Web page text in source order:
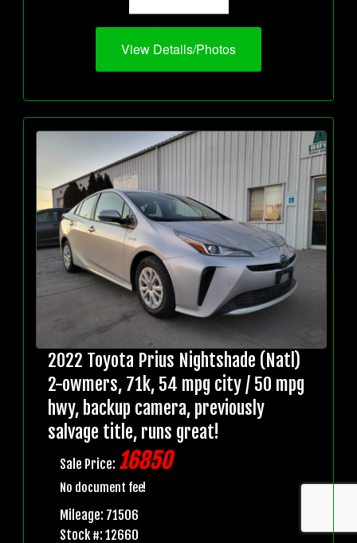
View Details/Photos
2022 Toyota Prius Nightshade (Natl)
2-owmers, 71k, 54 mpg city / 50 mpg
hwy, backup camera, previously
salvage title, runs great!
Sale Price: 16850
No document fee!
Mileage: 71506
Stock #: 12660